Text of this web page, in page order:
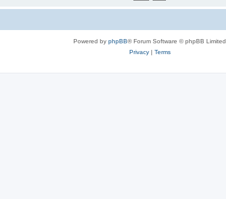
Powered by phpBB® Forum Software © phpBB Limited
Privacy| Terms